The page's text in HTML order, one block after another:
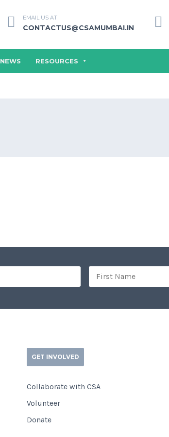
EMAIL US AT
CONTACTUS@CSAMUMBAI.IN
NEWS RESOURCES
GET INVOLVED
Collaborate with CSA
Volunteer
Donate